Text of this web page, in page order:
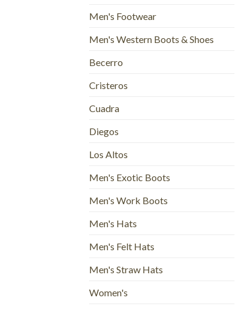
Men's Footwear
Men's Western Boots & Shoes
Becerro
Cristeros
Cuadra
Diegos
Los Altos
Men's Exotic Boots
Men's Work Boots
Men's Hats
Men's Felt Hats
Men's Straw Hats
Women's